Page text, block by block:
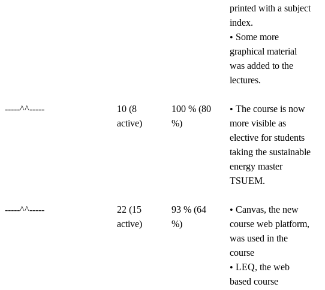
printed with a subject
index.
• Some more
graphical material
was added to the
lectures.
-----^^-----
10 (8
active)
100 % (80
%)
• The course is now
more visible as
elective for students
taking the sustainable
energy master
TSUEM.
-----^^-----
22 (15
active)
93 % (64
%)
• Canvas, the new
course web platform,
was used in the
course
• LEQ, the web
based course